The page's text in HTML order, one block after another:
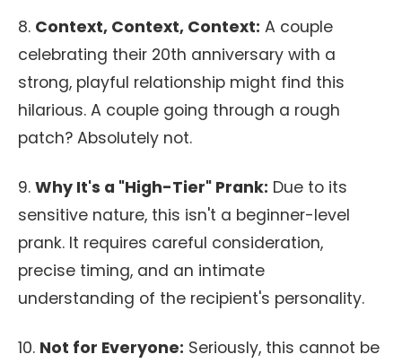
8. Context, Context, Context: A couple
celebrating their 20th anniversary with a
strong, playful relationship might find this
hilarious. A couple going through a rough
patch? Absolutely not.
9. Why It's a "High-Tier" Prank: Due to its
sensitive nature, this isn't a beginner-level
prank. It requires careful consideration,
precise timing, and an intimate
understanding of the recipient's personality.
10. Not for Everyone: Seriously, this cannot be